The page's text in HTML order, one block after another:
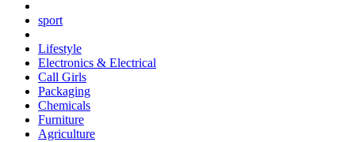
sport
Lifestyle
Electronics & Electrical
Call Girls
Packaging
Chemicals
Furniture
Agriculture